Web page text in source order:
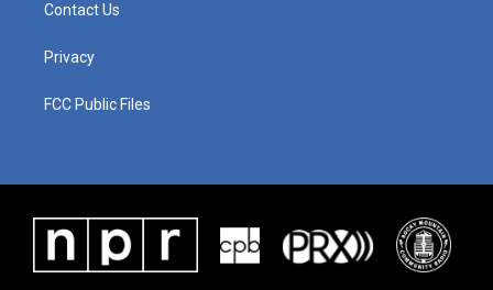
Contact Us
Privacy
FCC Public Files